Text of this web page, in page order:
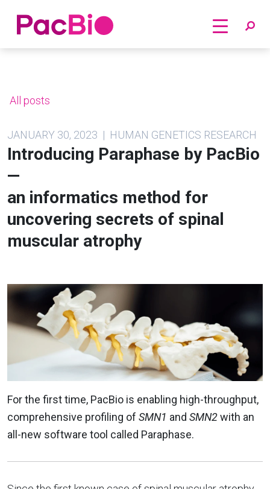
Home
All posts
JANUARY 30, 2023 | HUMAN GENETICS RESEARCH
Introducing Paraphase by PacBio
—
an informatics method for
uncovering secrets of spinal
muscular atrophy
For the first time, PacBio is enabling high-throughput,
comprehensive profiling of SMN1 and SMN2with an
all-new software tool called Paraphase.